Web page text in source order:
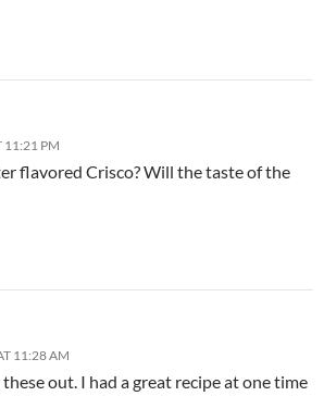
11:21 PM
flavored Crisco? Will the taste of the
11:28 AM
out. I had a great recipe at one time